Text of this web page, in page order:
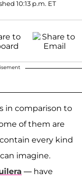
10:13 p.m. ET
in comparison to
of them are
every kind
imagine.
— have